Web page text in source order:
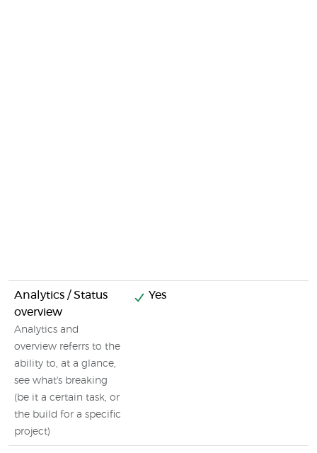
Analytics / Status
overview
Analytics and
overview referrs to the
ability to, at a glance,
see what's breaking
(be it a certain task, or
the build for a specific
project)
Yes